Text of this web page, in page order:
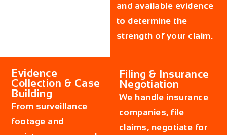
and available evidence
to determine the
strength of your claim.
Evidence
Collection & Case
Building
From surveillance
footage and
Filing & Insurance
Negotiation
We handle insurance
companies, file
claims, negotiate for